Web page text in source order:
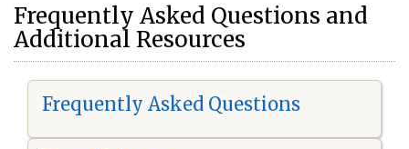
Frequently Asked Questions and
Additional Resources
Frequently Asked Questions